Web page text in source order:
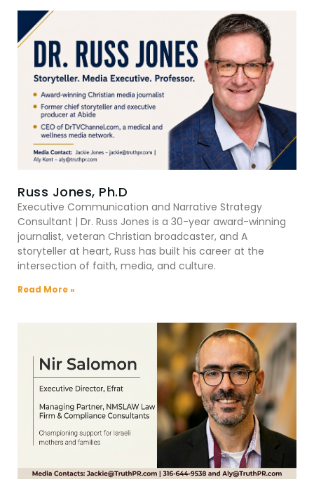
Russ Jones, Ph.D
Executive Communication and Narrative Strategy
Consultant | Dr. Russ Jones is a 30-year award-winning
journalist, veteran Christian broadcaster, and A
storyteller at heart, Russ has built his career at the
intersection of faith, media, and culture.
Read More »